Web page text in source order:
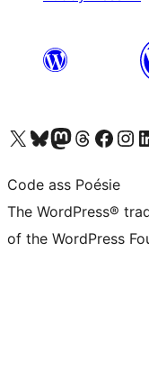
Visit our X (formerly Twitter) account
Visit our Bluesky account
Visit our Mastodon account
Visit our Threads
Visit our Facebook page
Visit our
Code ass Poésie
The WordPress®
of the WordPress